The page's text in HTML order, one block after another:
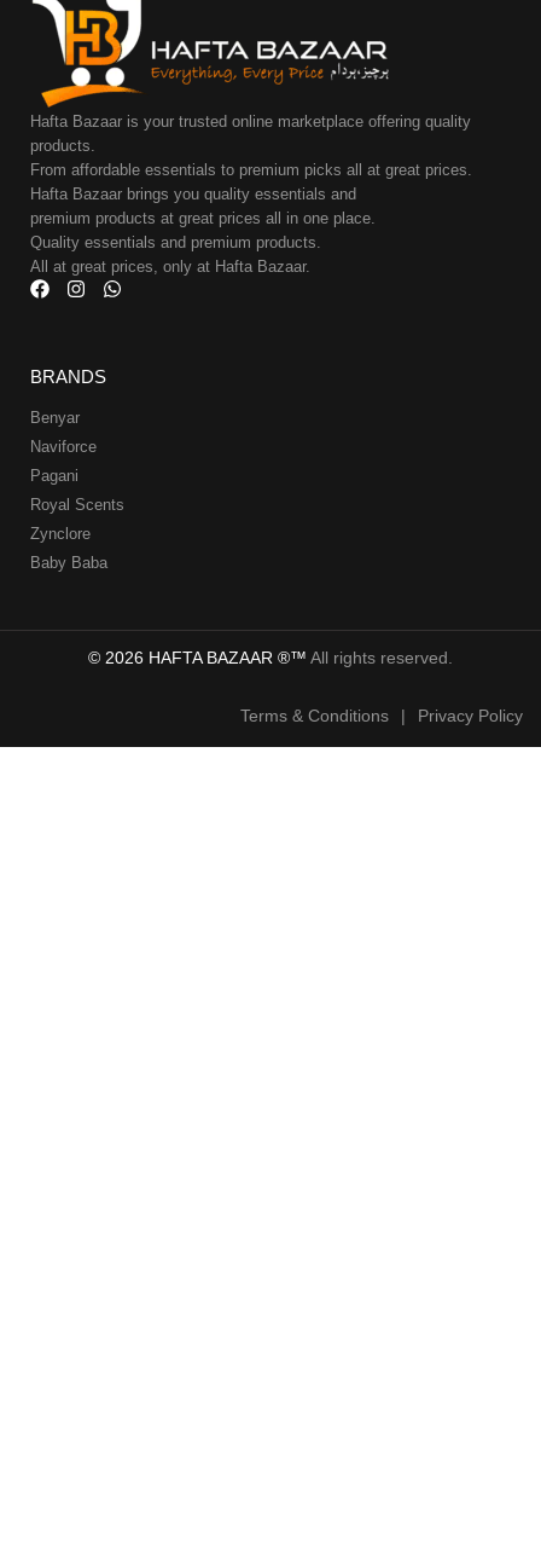
Hafta Bazaar is your trusted online marketplace offering quality
products.
From affordable essentials to premium picks all at great prices.
Hafta Bazaar brings you quality essentials and
premium products at great prices all in one place.
Quality essentials and premium products.
All at great prices, only at Hafta Bazaar.
BRANDS
Benyar
Naviforce
Pagani
Royal Scents
Zynclore
Baby Baba
© 2026 HAFTA BAZAAR ®™ All rights reserved.
Terms & Conditions | Privacy Policy